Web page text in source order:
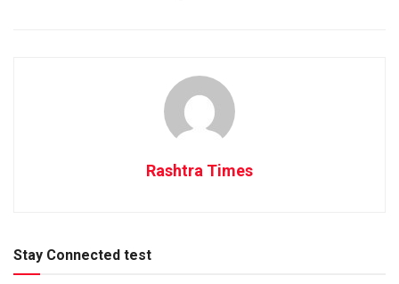
Rashtra Times
Stay Connected test